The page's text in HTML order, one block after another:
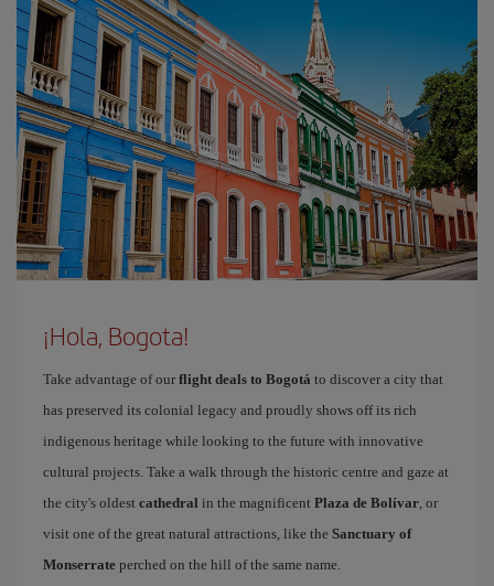
¡Hola, Bogota!
Take advantage of our flight deals to Bogotá to discover a city that
has preserved its colonial legacy and proudly shows off its rich
indigenous heritage while looking to the future with innovative
cultural projects. Take a walk through the historic centre and gaze at
the city's oldest cathedral in the magnificent Plaza de Bolívar, or
visit one of the great natural attractions, like the Sanctuary of
Monserrate perched on the hill of the same name.